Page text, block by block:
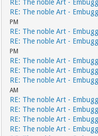
RE: The noble Art -
RE: The noble Art -
PM
RE: The noble Art -
RE: The noble Art -
PM
RE: The noble Art -
RE: The noble Art -
RE: The noble Art -
AM
RE: The noble Art -
RE: The noble Art -
RE: The noble Art -
RE: The noble Art -